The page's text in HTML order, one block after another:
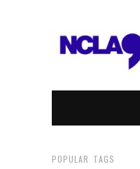
POPULAR TAGS